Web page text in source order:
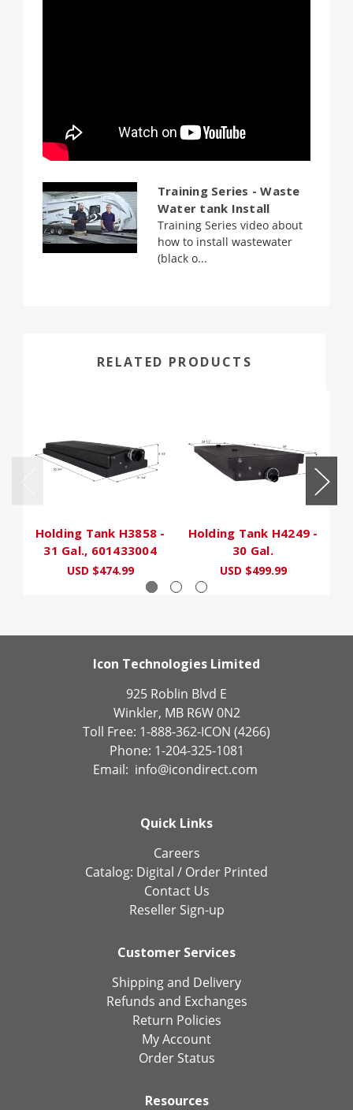
Training Series - Waste
Water tank Install
Training Series video about
how to install wastewater
(black o...
RELATED PRODUCTS
Holding Tank H3858 -
31 Gal., 601433004
USD $474.99
Holding Tank H4249 -
30 Gal.
USD $499.99
Icon Technologies Limited
925 Roblin Blvd E
Winkler, MB R6W 0N2
Toll Free: 1-888-362-ICON (4266)
Phone: 1-204-325-1081
Email: info@icondirect.com
Quick Links
Careers
Catalog: Digital / Order Printed
Contact Us
Reseller Sign-up
Customer Services
Shipping and Delivery
Refunds and Exchanges
Return Policies
My Account
Order Status
Resources